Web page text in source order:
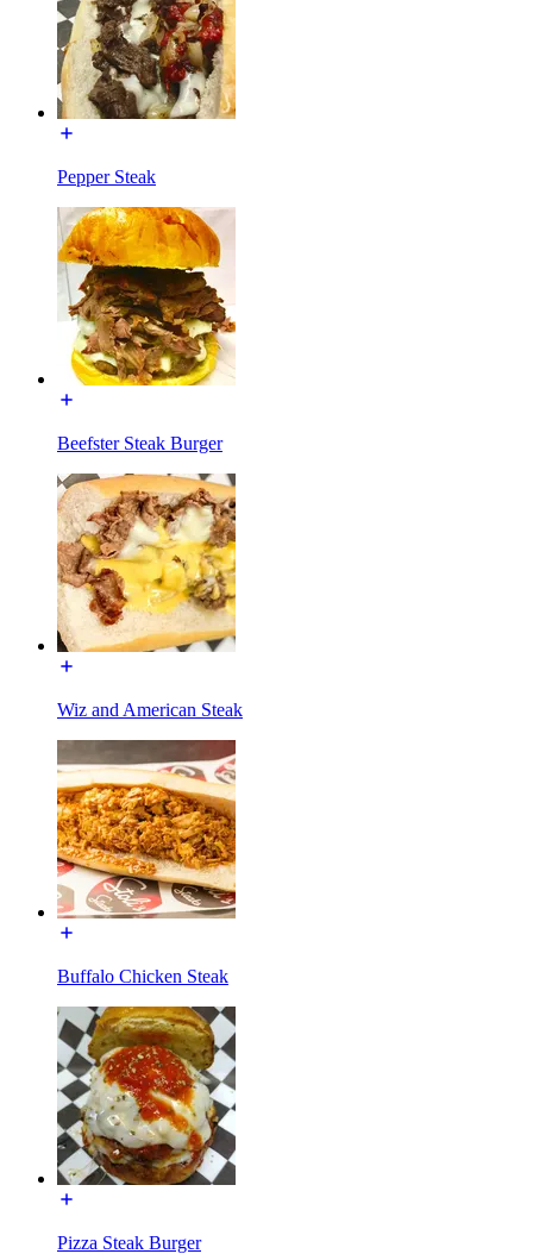
Pepper Steak
Beefster Steak Burger
Wiz and American Steak
Buffalo Chicken Steak
Pizza Steak Burger